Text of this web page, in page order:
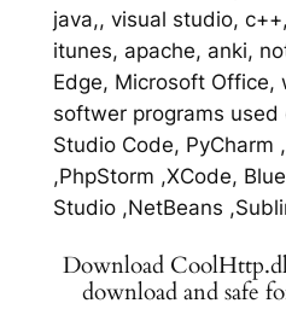
java,, visual studio,
itunes, apache, anki,
Edge, Microsoft Office,
softwer programs used
Studio Code, PyCharm
,PhpStorm ,XCode,
Studio ,NetBeans
Download
download and safe